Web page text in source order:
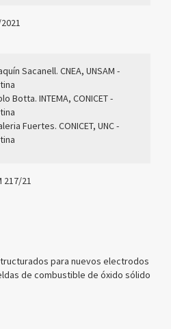
Sacanell. CNEA, UNSAM -
Botta. INTEMA, CONICET -
Fuertes. CONICET, UNC -
217/21
para nuevos electrodos
de combustible de óxido sólido